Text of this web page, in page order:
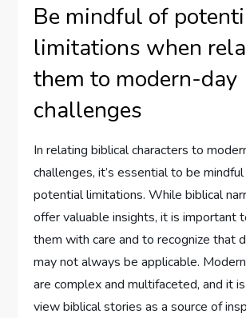
Be mindful of
limitations when
them to modern-day
challenges
In relating biblical characters to
challenges, it’s essential to be
potential limitations. While biblical
offer valuable insights, it is important
them with care and to recognize that
may not always be applicable.
are complex and multifaceted, and it
view biblical stories as a source of